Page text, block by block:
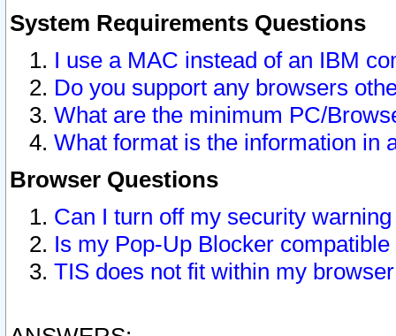
System Requirements Questions
I use a MAC instead of an IBM
Do you support any browsers
What are the minimum PC/
What format is the information in
Browser Questions
Can I turn off my security
Is my Pop-Up Blocker
TIS does not fit within my